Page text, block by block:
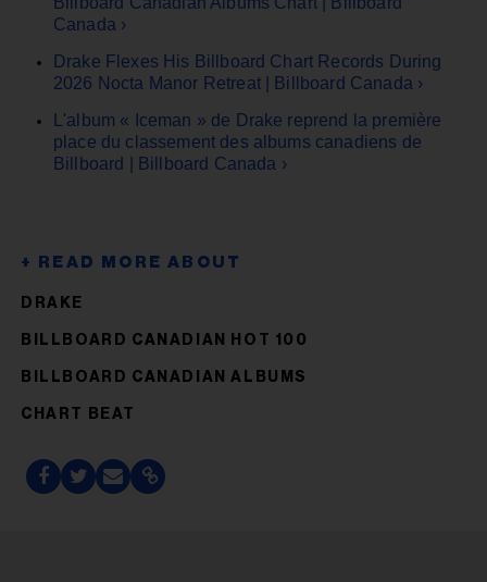
Canada ›
Drake Flexes His Billboard Chart Records During
2026 Nocta Manor Retreat | Billboard Canada ›
L'album « Iceman » de Drake reprend la première
place du classement des albums canadiens de
Billboard | Billboard Canada ›
DRAKE
BILLBOARD CANADIAN HOT 100
BILLBOARD CANADIAN ALBUMS
CHART BEAT